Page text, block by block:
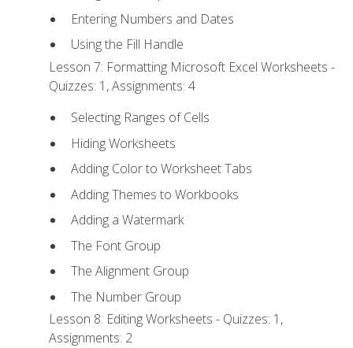
Entering Numbers and Dates
Using the Fill Handle
Lesson 7: Formatting Microsoft Excel Worksheets -
Quizzes: 1, Assignments: 4
Selecting Ranges of Cells
Hiding Worksheets
Adding Color to Worksheet Tabs
Adding Themes to Workbooks
Adding a Watermark
The Font Group
The Alignment Group
The Number Group
Lesson 8: Editing Worksheets - Quizzes: 1,
Assignments: 2